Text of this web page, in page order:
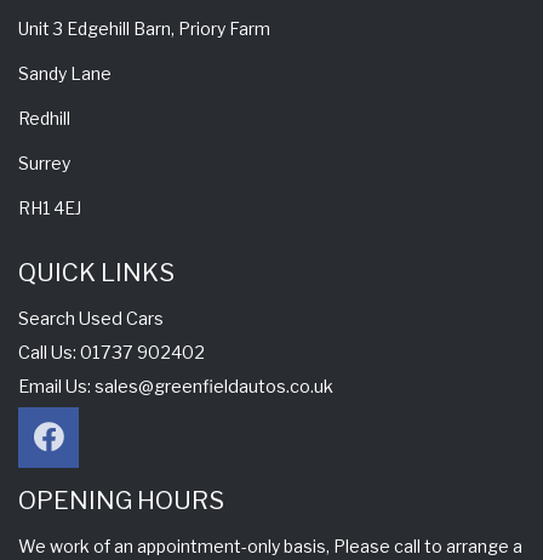
Unit 3 Edgehill Barn, Priory Farm
Sandy Lane
Redhill
Surrey
RH1 4EJ
QUICK LINKS
Search Used Cars
Call Us: 01737 902402
Email Us: sales@greenfieldautos.co.uk
OPENING HOURS
We work of an appointment-only basis, Please call to arrange a